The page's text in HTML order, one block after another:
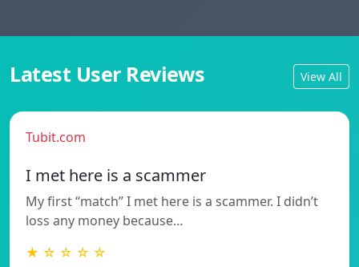
Latest User Reviews View All
Tubit.com
I met here is a scammer
My first “match” I met here is a scammer. I didn’t
loss any money because…
★ ☆ ☆ ☆ ☆